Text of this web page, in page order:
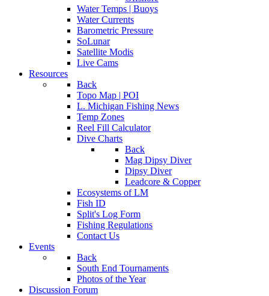
Water Temps | Buoys
Water Currents
Barometric Pressure
SoLunar
Satellite Modis
Live Cams
Resources
Back
Topo Map | POI
L. Michigan Fishing News
Temp Zones
Reel Fill Calculator
Dive Charts
Back
Mag Dipsy Diver
Dipsy Diver
Leadcore & Copper
Ecosystems of LM
Fish ID
Split's Log Form
Fishing Regulations
Contact Us
Events
Back
South End Tournaments
Photos of the Year
Discussion Forum